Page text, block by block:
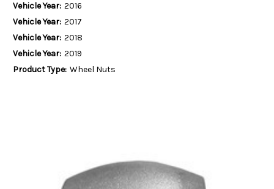
Vehicle Year: 2016
Vehicle Year: 2017
Vehicle Year: 2018
Vehicle Year: 2019
Product Type: Wheel Nuts